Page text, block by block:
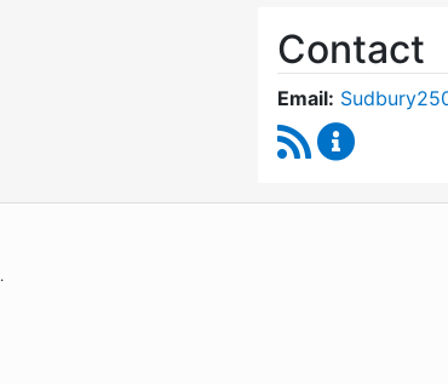
Contact
Email:
RSS Feed
.